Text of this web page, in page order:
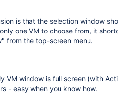
is that the selection window
one VM to choose from, it
from the top-screen menu.
VM window is full screen (with
- easy when you know how.